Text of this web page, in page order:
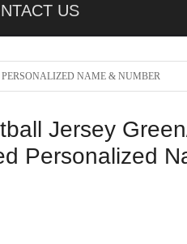
US
NAME & NUMBER
Jersey
Personalized